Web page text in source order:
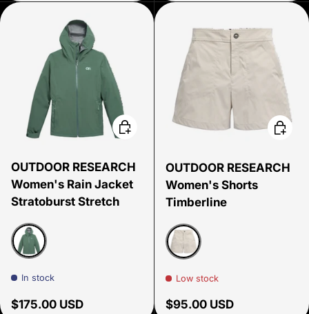
OUTDOOR RESEARCH
Women's Rain Jacket
Stratoburst Stretch
Malachite
In stock
Regular price
$175.00 USD
Choose options
OUTDOOR RESEARCH
Women's Shorts
Timberline
Oyster
Low stock
Regular price
$95.00 USD